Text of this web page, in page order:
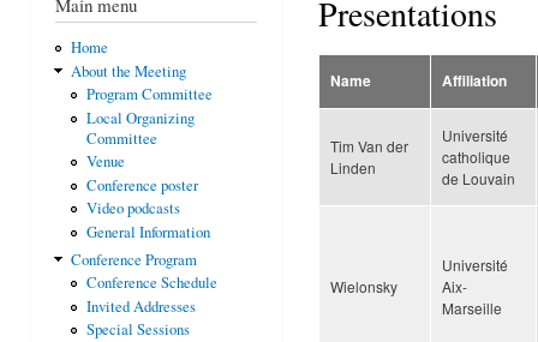
Home
About the Meeting
Program Committee
Local Organizing
Committee
Venue
Conference poster
Video podcasts
General Information
Conference Program
Conference Schedule
Invited Addresses
Special Sessions
Presentations
Name Affiliation
Tim Van der
Linden
Université
catholique
de Louvain
Wielonsky
Université
Aix-
Marseille